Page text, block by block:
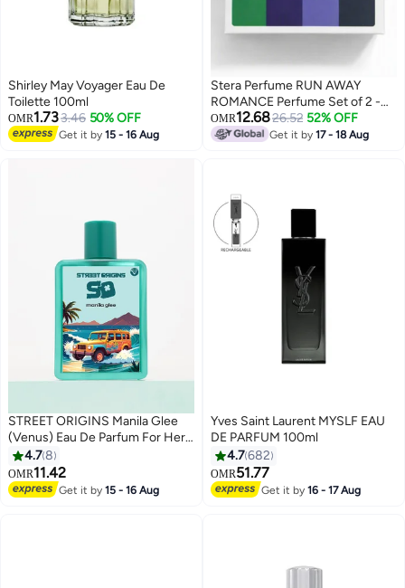
Shirley May Voyager Eau De
Toilette 100ml
OMR1.733.46 50% OFF
Get it by15 - 16 Aug
Stera Perfume RUN AWAY
ROMANCE Perfume Set of 2 -
VIVID RUSH (Men) + BLACK
CHIFFON (Women) Eau De
OMR12.6826.52 52% OFF
Get it by17 - 18 Aug
STREET ORIGINS Manila Glee
(Venus) Eau De Parfum For Her,
75Ml
4.78
OMR11.42
Get it by15 - 16 Aug
Yves Saint Laurent MYSLF EAU
DE PARFUM 100ml
4.7682
OMR51.77
Get it by16 - 17 Aug